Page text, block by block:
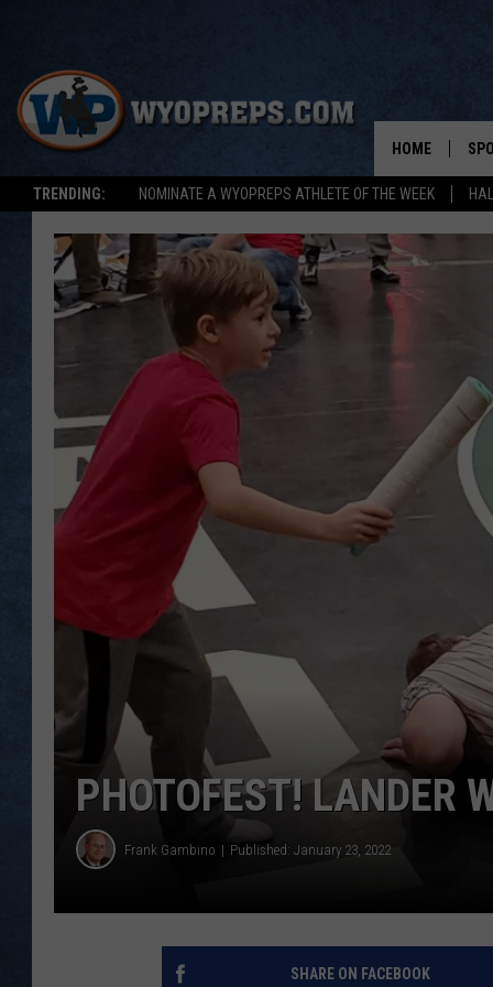
TRENDING: NOMINATE A WYOPREPS ATHLETE OF THE WEEK
HOME
PHOTOFEST! LANDER
Frank Gambino Published: January 23, 2022
SHARE ON FACEBOOK